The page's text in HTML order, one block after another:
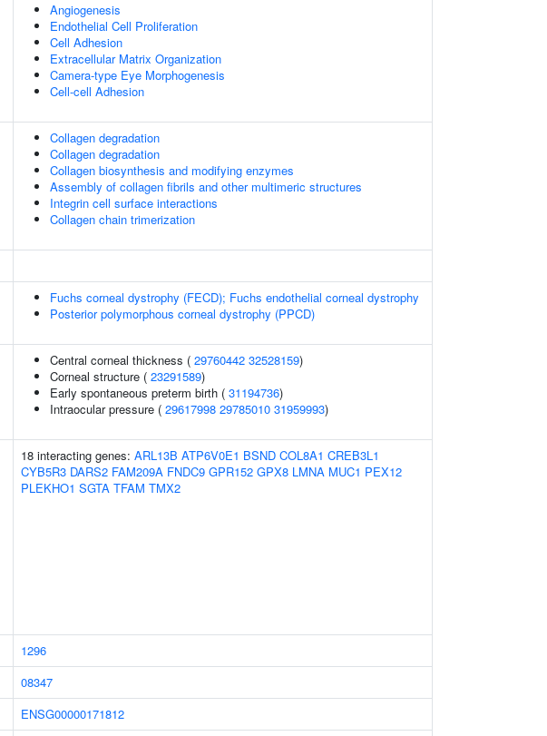
Angiogenesis
Endothelial Cell Proliferation
Cell Adhesion
Extracellular Matrix Organization
Camera-type Eye Morphogenesis
Cell-cell Adhesion
Collagen degradation
Collagen degradation
Collagen biosynthesis and modifying enzymes
Assembly of collagen fibrils and other multimeric structures
Integrin cell surface interactions
Collagen chain trimerization
Fuchs corneal dystrophy (FECD); Fuchs endothelial corneal dystrophy
Posterior polymorphous corneal dystrophy (PPCD)
Central corneal thickness ( 29760442 32528159)
Corneal structure ( 23291589)
Early spontaneous preterm birth ( 31194736)
Intraocular pressure ( 29617998 29785010 31959993)
18 interacting genes: ARL13B ATP6V0E1 BSND COL8A1 CREB3L1
CYB5R3 DARS2 FAM209A FNDC9 GPR152 GPX8 LMNA MUC1 PEX12
PLEKHO1 SGTA TFAM TMX2
1296
08347
ENSG00000171812